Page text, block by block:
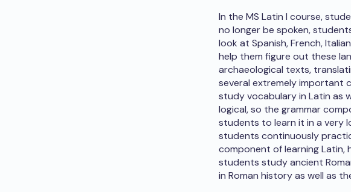
In the MS Latin I course,
no longer be spoken,
look at Spanish, French,
help them figure out these
archaeological texts,
several extremely important
study vocabulary in Latin as
logical, so the grammar
students to learn it in a very
students continuously
component of learning Latin,
students study ancient
in Roman history as well as